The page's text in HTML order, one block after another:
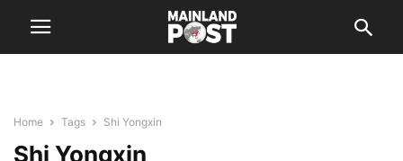
Home Tags Shi Yongxin
Shi Yongxin